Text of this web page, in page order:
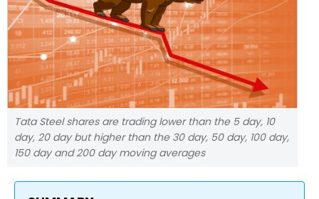
Tata Steel shares are trading lower than the 5 day, 10
day, 20 day but higher than the 30 day, 50 day, 100 day,
150 day and 200 day moving averages